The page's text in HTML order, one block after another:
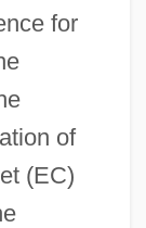
for
of
(EC)